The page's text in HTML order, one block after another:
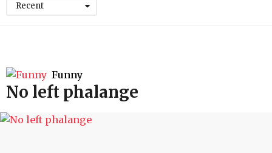
Recent
Funny
No left phalange